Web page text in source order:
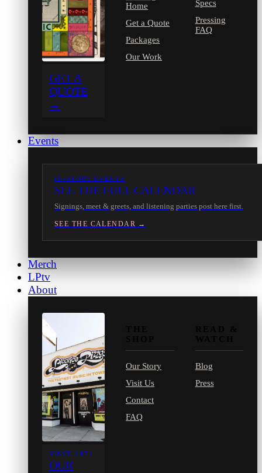
GET A
QUOTE
→
Home
Get a Quote
Packages
Our Work
Specs
Pressing
FAQ
Events
IN-STORE EVENTS
SEE THE FULL CALENDAR
Signings, meet & greets, and listening parties post here first.
SEE THE CALENDAR →
Merch
LPtv
About
SINCE 1971
OUR
Our Story
Visit Us
Contact
FAQ
Blog
Press